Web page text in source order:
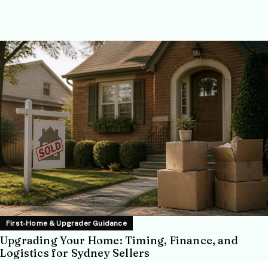
First-Home & Upgrader Guidance
Upgrading Your Home: Timing, Finance, and
Logistics for Sydney Sellers